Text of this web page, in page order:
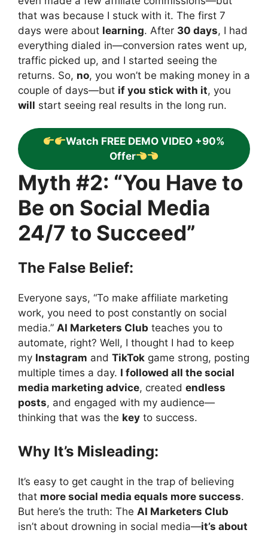
that was because I stuck with it. The first 7
days were about learning. After 30 days, I had
everything dialed in—conversion rates went up,
traffic picked up, and I started seeing the
returns. So, no, you won’t be making money in a
couple of days—but if you stick with it, you
will start seeing real results in the long run.
Watch FREE DEMO VIDEO +90%
Offer
Myth #2: “You Have to
Be on Social Media
24/7 to Succeed”
The False Belief:
Everyone says, “To make affiliate marketing
work, you need to post constantly on social
media.” AI Marketers Club teaches you to
automate, right? Well, I thought I had to keep
my Instagram and TikTok game strong, posting
multiple times a day. I followed all the social
media marketing advice, created endless
posts, and engaged with my audience—
thinking that was the key to success.
Why It’s Misleading:
It’s easy to get caught in the trap of believing
that more social media equals more success.
But here’s the truth: The AI Marketers Club
isn’t about drowning in social media—it’s about